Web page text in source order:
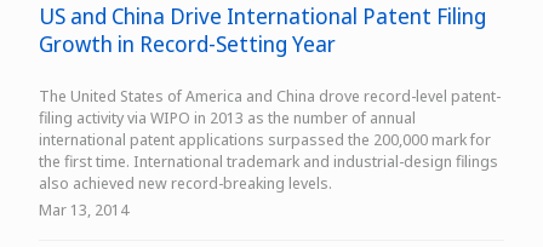
US and China Drive International Patent Filing
Growth in Record-Setting Year
The United States of America and China drove record-level patent-
filing activity via WIPO in 2013 as the number of annual
international patent applications surpassed the 200,000 mark for
the first time. International trademark and industrial-design filings
also achieved new record-breaking levels.
Mar 13, 2014